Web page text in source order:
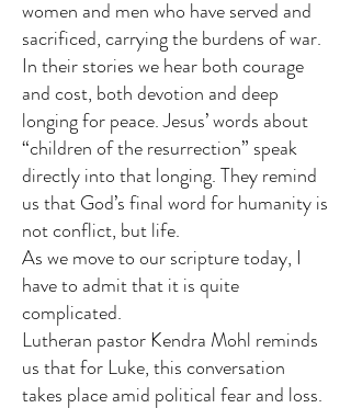
women and men who have served and
sacrificed, carrying the burdens of war.
In their stories we hear both courage
and cost, both devotion and deep
longing for peace. Jesus’ words about
“children of the resurrection” speak
directly into that longing. They remind
us that God’s final word for humanity is
not conflict, but life.
As we move to our scripture today, I
have to admit that it is quite
complicated.
Lutheran pastor Kendra Mohl reminds
us that for Luke, this conversation
takes place amid political fear and loss.